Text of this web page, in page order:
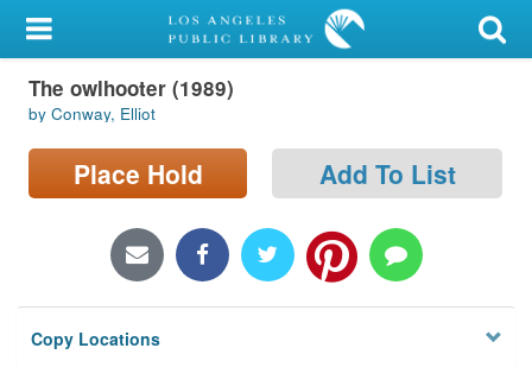
My Account
Library Card
Sign In
Locations/Hours (external
Privacy
The owlhooter (1989)
by Conway, Elliot
Place Hold Add To List
Copy Locations